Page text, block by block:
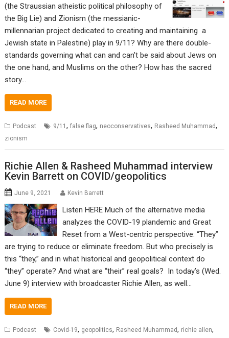
(the Straussian atheistic political philosophy of
the Big Lie) and Zionism (the messianic-
millennarian project dedicated to creating and maintaining a
Jewish state in Palestine) play in 9/11? Why are there double-
standards governing what can and can’t be said about Jews on
the one hand, and Muslims on the other? How has the sacred
story…
READ MORE
Podcast 9/11,false flag, neoconservatives, Rasheed Muhammad,
zionism
Richie Allen & Rasheed Muhammad interview
Kevin Barrett on COVID/geopolitics
June 9, 2021 Kevin Barrett
Listen HERE Much of the alternative media
analyzes the COVID-19 plandemic and Great
Reset from a West-centric perspective: “They”
are trying to reduce or eliminate freedom. But who precisely is
this “they,” and in what historical and geopolitical context do
“they” operate? And what are “their” real goals? In today’s (Wed.
June 9) interview with broadcaster Richie Allen, as well…
READ MORE
Podcast Covid-19, geopolitics, Rasheed Muhammad, richie allen,